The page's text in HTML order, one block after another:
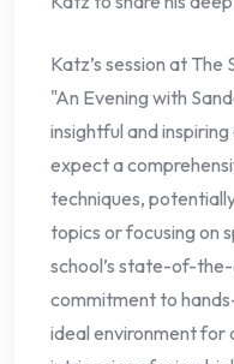
Katz’s session at
"An Evening with
insightful and
expect a
techniques,
topics or focusing on
school’s state-of-
commitment to
ideal environment for